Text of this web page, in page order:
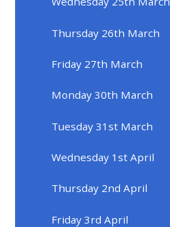
Thursday 26th March
Friday 27th March
Monday 30th March
Tuesday 31st March
Wednesday 1st April
Thursday 2nd April
Friday 3rd April